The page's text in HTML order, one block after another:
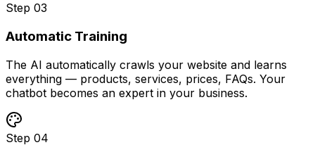
Step 03
Automatic Training
The AI automatically crawls your website and learns
everything — products, services, prices, FAQs. Your
chatbot becomes an expert in your business.
Step 04